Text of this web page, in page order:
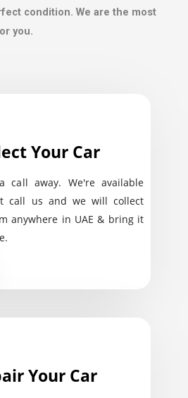
condition. We are the most
you.
Your Car
call away. We're available
call us and we will collect
anywhere in UAE & bring it
Your Car